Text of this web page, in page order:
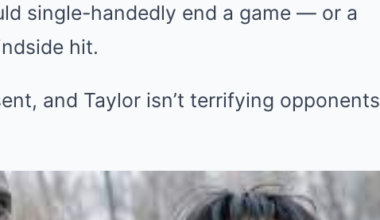
single-handedly end a game — or a
hit.
and Taylor isn’t terrifying opponents